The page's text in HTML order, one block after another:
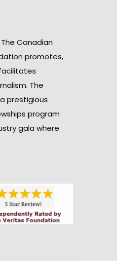
The Canadian
promotes,
The
prestigious
program
gala where